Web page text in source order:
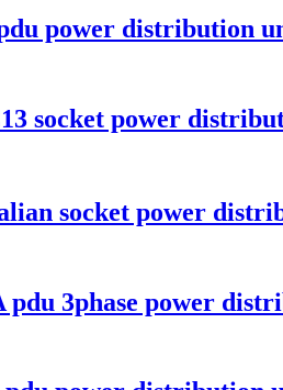
power distribution
socket power
socket power
pdu 3phase power